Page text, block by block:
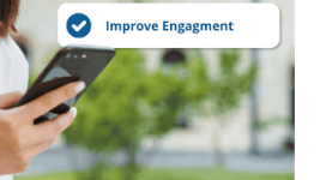
roadmap , and alive
document our findings, identify the
and provide clear
team has a practical plan to
experience, website